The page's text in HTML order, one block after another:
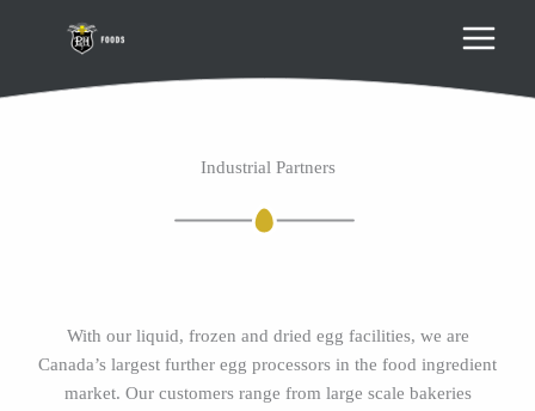
Industrial Partners
With our liquid, frozen and dried egg facilities, we are
Canada’s largest further egg processors in the food ingredient
market. Our customers range from large scale bakeries